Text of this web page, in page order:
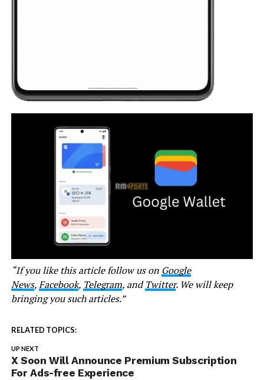
“If you like this article follow us on Google
News,Facebook, Telegram, andTwitter. We will keep
bringing you such articles.”
RELATED TOPICS:
UP NEXT
X Soon Will Announce Premium Subscription
For Ads-free Experience